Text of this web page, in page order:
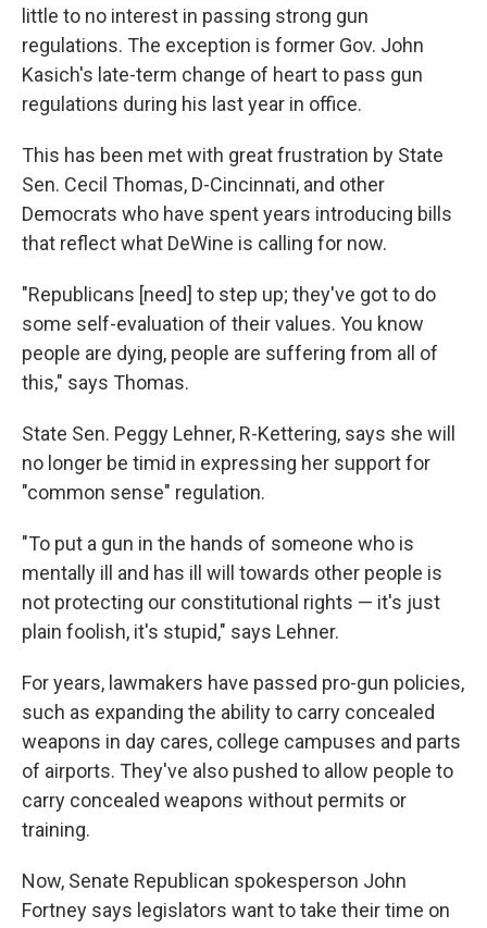
little to no interest in passing strong gun
regulations. The exception is former Gov. John
Kasich's late-term change of heart to pass gun
regulations during his last year in office.
This has been met with great frustration by State
Sen. Cecil Thomas, D-Cincinnati, and other
Democrats who have spent years introducing bills
that reflect what DeWine is calling for now.
"Republicans [need] to step up; they've got to do
some self-evaluation of their values. You know
people are dying, people are suffering from all of
this," says Thomas.
State Sen. Peggy Lehner, R-Kettering, says she will
no longer be timid in expressing her support for
"common sense" regulation.
"To put a gun in the hands of someone who is
mentally ill and has ill will towards other people is
not protecting our constitutional rights — it's just
plain foolish, it's stupid," says Lehner.
For years, lawmakers have passed pro-gun policies,
such as expanding the ability to carry concealed
weapons in day cares, college campuses and parts
of airports. They've also pushed to allow people to
carry concealed weapons without permits or
training.
Now, Senate Republican spokesperson John
Fortney says legislators want to take their time on